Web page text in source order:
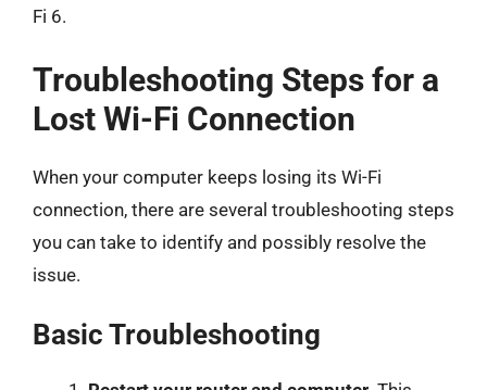
Fi 6.
Troubleshooting Steps for a
Lost Wi-Fi Connection
When your computer keeps losing its Wi-Fi
connection, there are several troubleshooting steps
you can take to identify and possibly resolve the
issue.
Basic Troubleshooting